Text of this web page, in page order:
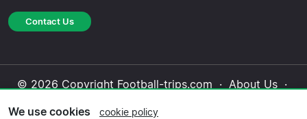
Contact Us
© 2026 Copyright Football-trips.com · About Us·
We use cookies cookie policy